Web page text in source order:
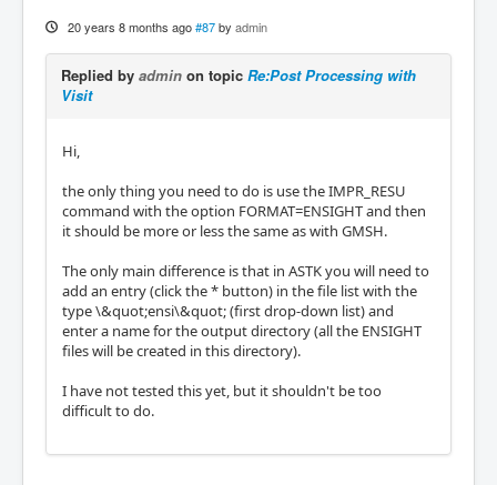
20 years 8 months ago #87 by admin
Replied by admin on topic Re:Post Processing with
Visit
Hi,
the only thing you need to do is use the IMPR_RESU
command with the option FORMAT=ENSIGHT and then
it should be more or less the same as with GMSH.
The only main difference is that in ASTK you will need to
add an entry (click the * button) in the file list with the
type \&quot;ensi\&quot; (first drop-down list) and
enter a name for the output directory (all the ENSIGHT
files will be created in this directory).
I have not tested this yet, but it shouldn't be too
difficult to do.